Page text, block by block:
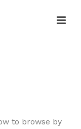
to browse by